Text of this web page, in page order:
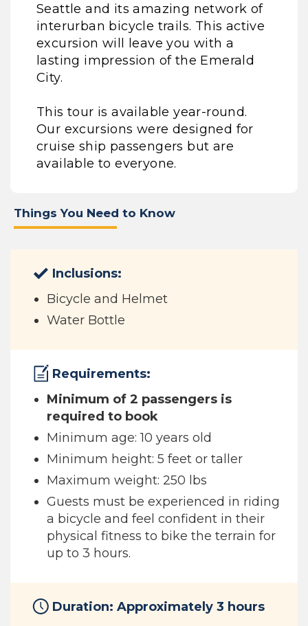
Seattle and its amazing network of
interurban bicycle trails. This active
excursion will leave you with a
lasting impression of the Emerald
City.
This tour is available year-round.
Our excursions were designed for
cruise ship passengers but are
available to everyone.
Things You Need to Know
Inclusions:
Bicycle and Helmet
Water Bottle
Requirements:
Minimum of 2 passengers is
required to book
Minimum age: 10 years old
Minimum height: 5 feet or taller
Maximum weight: 250 lbs
Guests must be experienced in riding
a bicycle and feel confident in their
physical fitness to bike the terrain for
up to 3 hours.
Duration: Approximately 3 hours